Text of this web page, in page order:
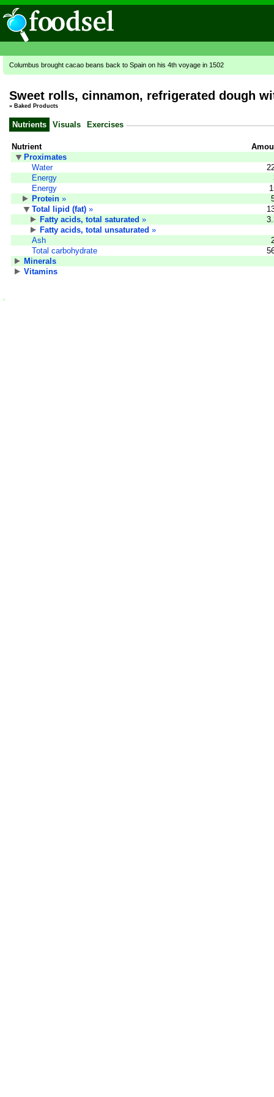
Columbus brought cacao beans back to Spain on his 4th voyage in 1502
Sweet rolls, cinnamon, refrigerated dough
» Baked Products
Nutrients Visuals Exercises
Nutrient
Proximates
Water
Energy
Energy
Protein »
Total lipid (fat) »
Fatty acids, total saturated »
Fatty acids, total unsaturated »
Ash
Total carbohydrate
Minerals
Vitamins